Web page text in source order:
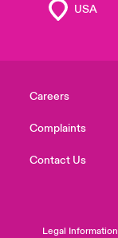
Careers
Complaints
Contact Us
Legal Information